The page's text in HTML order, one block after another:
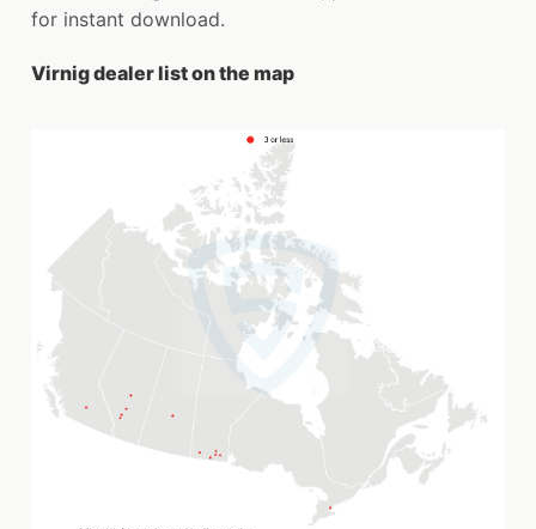
for instant download.
Virnig dealer list on the map